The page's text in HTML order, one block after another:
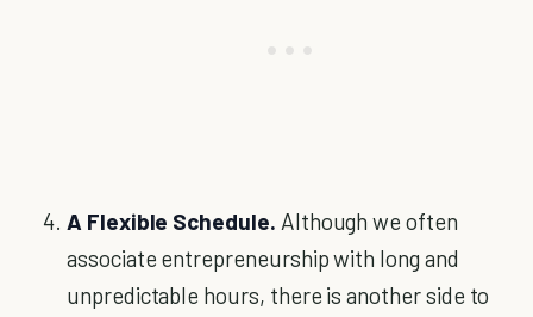
A Flexible Schedule. Although we often
associate entrepreneurship with long and
unpredictable hours, there is another side to